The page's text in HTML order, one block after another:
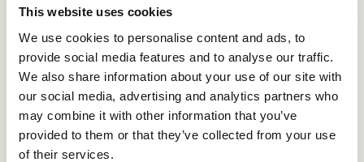
This website uses cookies
We use cookies to personalise content and ads, to
provide social media features and to analyse our traffic.
We also share information about your use of our site with
our social media, advertising and analytics partners who
may combine it with other information that you’ve
provided to them or that they’ve collected from your use
of their services.
based containers, provide shelter and a soft
surface, and, if the cow is not shifting its
weight, make sure that you make it shift sides
at least twice daily.
Mechanically raising the cow, suchas by using